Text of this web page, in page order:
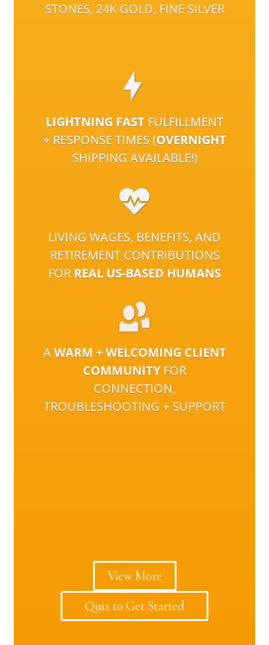
STONES, 24K GOLD, FINE SILVER
LIGHTNING FAST FULFILLMENT
+ RESPONSE TIMES (OVERNIGHT
SHIPPING AVAILABLE!)
LIVING WAGES, BENEFITS, AND
RETIREMENT CONTRIBUTIONS
FOR REAL US-BASED HUMANS
AWARM + WELCOMING CLIENT
COMMUNITYFOR
CONNECTION,
TROUBLESHOOTING + SUPPORT
View More
Quiz to Get Started